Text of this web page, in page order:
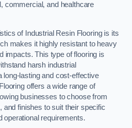
commercial, and healthcare
of Industrial Resin Flooring is its
makes it highly resistant to heavy
impacts. This type of flooring is
harsh industrial
long-lasting and cost-effective
offers a wide range of
businesses to choose from
and finishes to suit their specific
operational requirements.